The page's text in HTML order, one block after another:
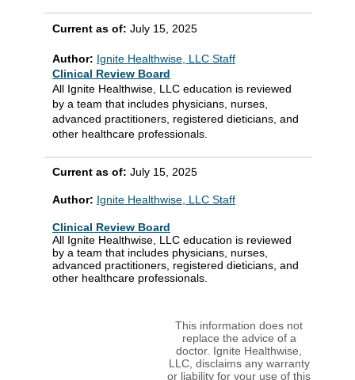
Current as of: July 15, 2025
Author: Ignite Healthwise, LLC Staff
Clinical Review Board
All Ignite Healthwise, LLC education is reviewed
by a team that includes physicians, nurses,
advanced practitioners, registered dieticians, and
other healthcare professionals.
Current as of: July 15, 2025
Author: Ignite Healthwise, LLC Staff
Clinical Review Board
All Ignite Healthwise, LLC education is reviewed
by a team that includes physicians, nurses,
advanced practitioners, registered dieticians, and
other healthcare professionals.
This information does not
replace the advice of a
doctor. Ignite Healthwise,
LLC, disclaims any warranty
or liability for your use of this